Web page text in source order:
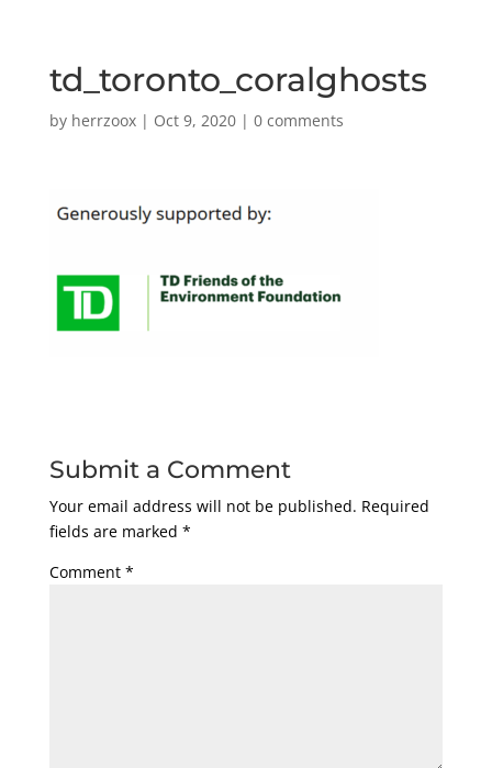
td_toronto_coralghosts
by herrzoox| Oct 9, 2020| 0 comments
Submit a Comment
Your email address will not be published. Required
fields are marked *
Comment *